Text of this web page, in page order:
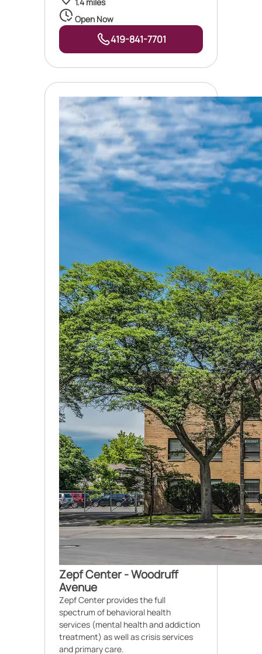
Open Now
419-841-7701
Zepf Center - Woodruff
Avenue
Zepf Center provides the full
spectrum of behavioral health
services (mental health and addiction
treatment) as well as crisis services
and primary care.